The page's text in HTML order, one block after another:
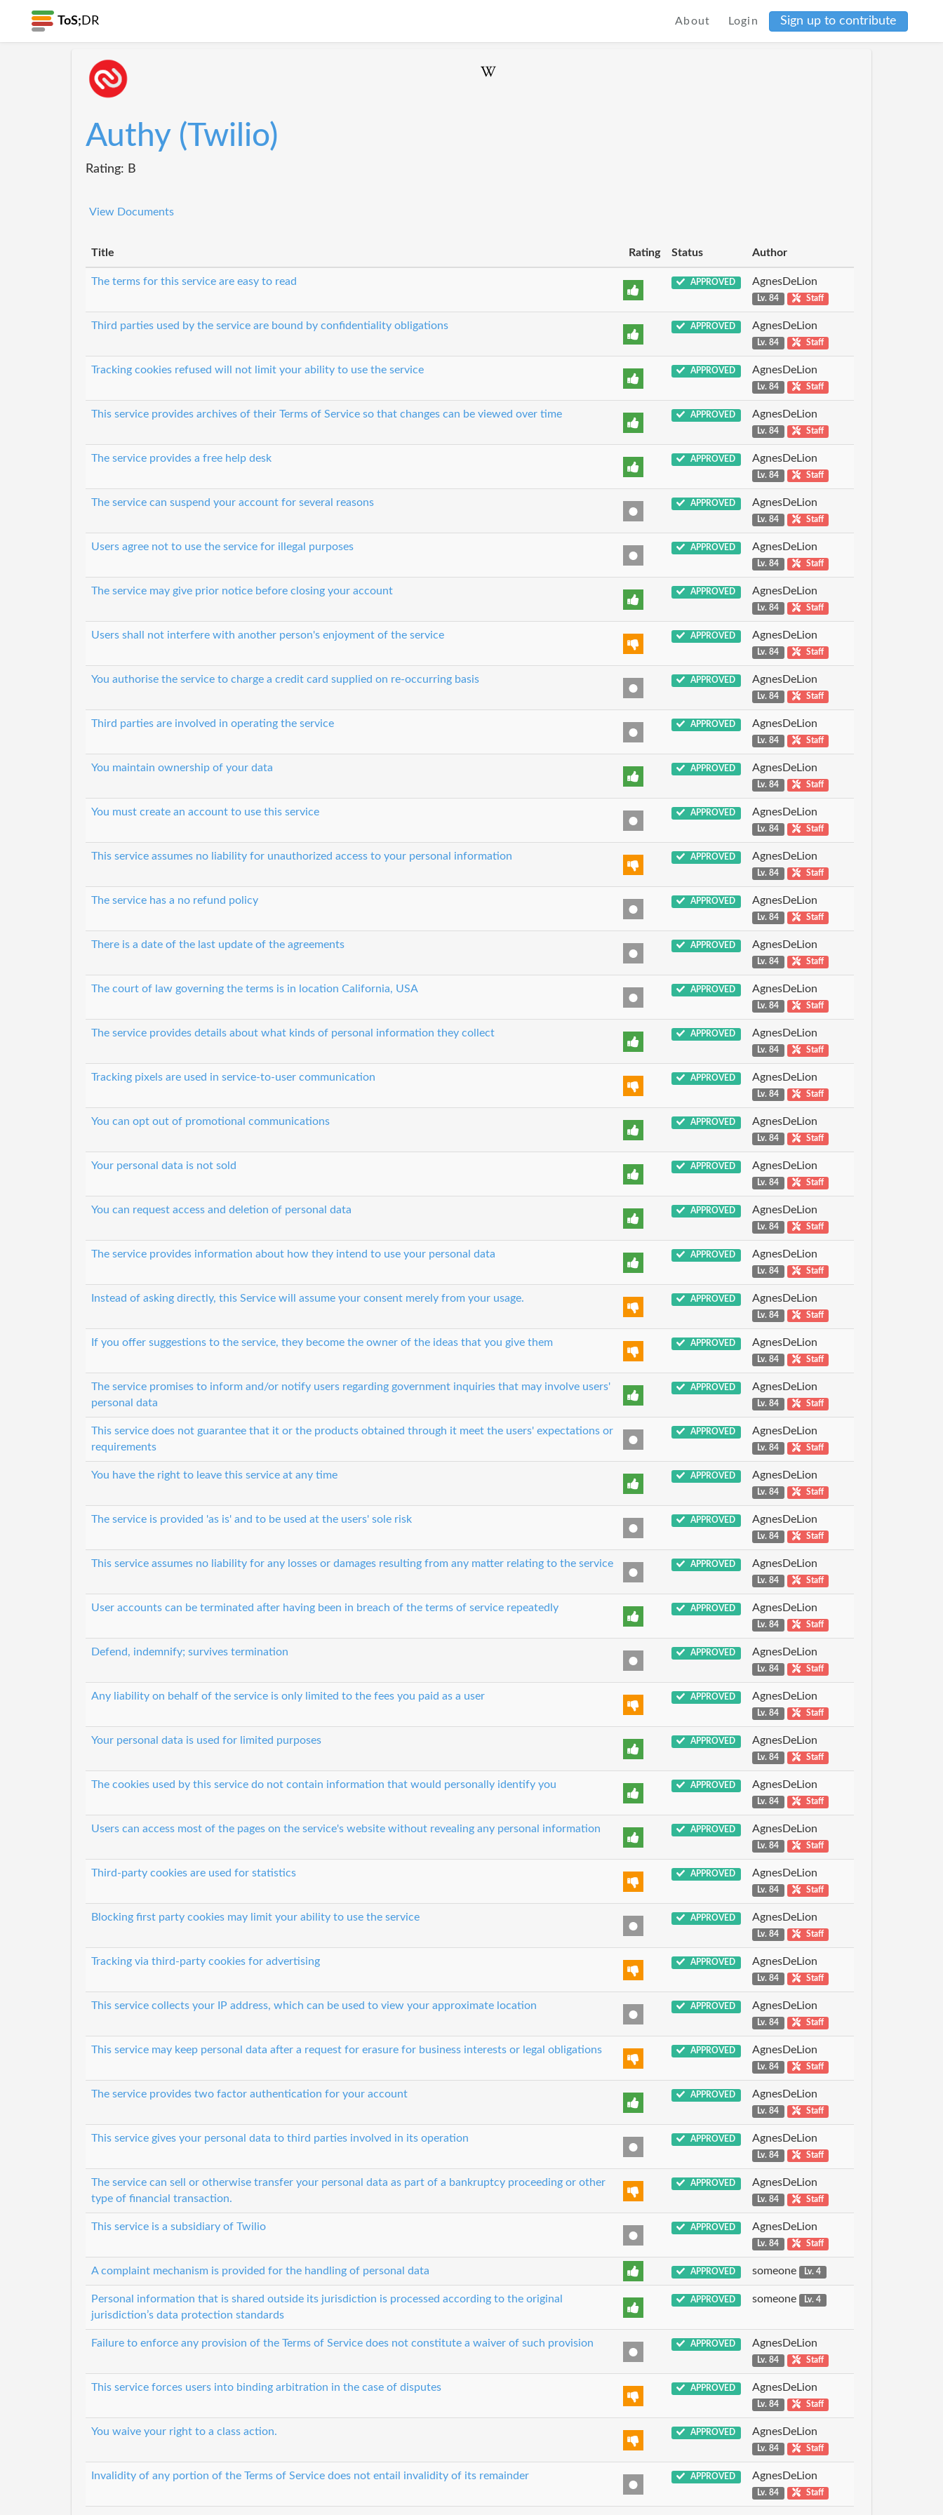
ToS; DR About Login Sign up to contribute
Authy (Twilio)
Rating: B
View Documents
Title Rating Status Author
The terms for this service are easy to read APPROVED AgnesDeLion
Lv. 84 Staff
Third parties used by the service are bound by confidentiality obligations APPROVED AgnesDeLion
Lv. 84 Staff
Tracking cookies refused will not limit your ability to use the service APPROVED AgnesDeLion
Lv. 84 Staff
This service provides archives of their Terms of Service so that changes can be viewed over time APPROVED AgnesDeLion
Lv. 84 Staff
The service provides a free help desk APPROVED AgnesDeLion
Lv. 84 Staff
The service can suspend your account for several reasons APPROVED AgnesDeLion
Lv. 84 Staff
Users agree not to use the service for illegal purposes APPROVED AgnesDeLion
Lv. 84 Staff
The service may give prior notice before closing your account APPROVED AgnesDeLion
Lv. 84 Staff
Users shall not interfere with another person's enjoyment of the service APPROVED AgnesDeLion
Lv. 84 Staff
You authorise the service to charge a credit card supplied on re-occurring basis APPROVED AgnesDeLion
Lv. 84 Staff
Third parties are involved in operating the service APPROVED AgnesDeLion
Lv. 84 Staff
You maintain ownership of your data APPROVED AgnesDeLion
Lv. 84 Staff
You must create an account to use this service APPROVED AgnesDeLion
Lv. 84 Staff
This service assumes no liability for unauthorized access to your personal information APPROVED AgnesDeLion
Lv. 84 Staff
The service has a no refund policy APPROVED AgnesDeLion
Lv. 84 Staff
There is a date of the last update of the agreements APPROVED AgnesDeLion
Lv. 84 Staff
The court of law governing the terms is in location California, USA APPROVED AgnesDeLion
Lv. 84 Staff
The service provides details about what kinds of personal information they collect APPROVED AgnesDeLion
Lv. 84 Staff
Tracking pixels are used in service-to-user communication APPROVED AgnesDeLion
Lv. 84 Staff
You can opt out of promotional communications APPROVED AgnesDeLion
Lv. 84 Staff
Your personal data is not sold APPROVED AgnesDeLion
Lv. 84 Staff
You can request access and deletion of personal data APPROVED AgnesDeLion
Lv. 84 Staff
The service provides information about how they intend to use your personal data APPROVED AgnesDeLion
Lv. 84 Staff
Instead of asking directly, this Service will assume your consent merely from your usage. APPROVED AgnesDeLion
Lv. 84 Staff
If you offer suggestions to the service, they become the owner of the ideas that you give them APPROVED AgnesDeLion
Lv. 84 Staff
The service promises to inform and/or notify users regarding government inquiries that may involve users'
personal data
APPROVED AgnesDeLion
Lv. 84 Staff
This service does not guarantee that it or the products obtained through it meet the users' expectations or
requirements
APPROVED AgnesDeLion
Lv. 84 Staff
You have the right to leave this service at any time APPROVED AgnesDeLion
Lv. 84 Staff
The service is provided 'as is' and to be used at the users' sole risk APPROVED AgnesDeLion
Lv. 84 Staff
This service assumes no liability for any losses or damages resulting from any matter relating to the service APPROVED AgnesDeLion
Lv. 84 Staff
User accounts can be terminated after having been in breach of the terms of service repeatedly APPROVED AgnesDeLion
Lv. 84 Staff
Defend, indemnify; survives termination APPROVED AgnesDeLion
Lv. 84 Staff
Any liability on behalf of the service is only limited to the fees you paid as a user APPROVED AgnesDeLion
Lv. 84 Staff
Your personal data is used for limited purposes APPROVED AgnesDeLion
Lv. 84 Staff
The cookies used by this service do not contain information that would personally identify you APPROVED AgnesDeLion
Lv. 84 Staff
Users can access most of the pages on the service's website without revealing any personal information APPROVED AgnesDeLion
Lv. 84 Staff
Third-party cookies are used for statistics APPROVED AgnesDeLion
Lv. 84 Staff
Blocking first party cookies may limit your ability to use the service APPROVED AgnesDeLion
Lv. 84 Staff
Tracking via third-party cookies for advertising APPROVED AgnesDeLion
Lv. 84 Staff
This service collects your IP address, which can be used to view your approximate location APPROVED AgnesDeLion
Lv. 84 Staff
This service may keep personal data after a request for erasure for business interests or legal obligations APPROVED AgnesDeLion
Lv. 84 Staff
The service provides two factor authentication for your account APPROVED AgnesDeLion
Lv. 84 Staff
This service gives your personal data to third parties involved in its operation APPROVED AgnesDeLion
Lv. 84 Staff
The service can sell or otherwise transfer your personal data as part of a bankruptcy proceeding or other
type of financial transaction.
APPROVED AgnesDeLion
Lv. 84 Staff
This service is a subsidiary of Twilio APPROVED AgnesDeLion
Lv. 84 Staff
A complaint mechanism is provided for the handling of personal data APPROVED someone Lv. 4
Personal information that is shared outside its jurisdiction is processed according to the original
jurisdiction’s data protection standards
APPROVED someone Lv. 4
Failure to enforce any provision of the Terms of Service does not constitute a waiver of such provision APPROVED AgnesDeLion
Lv. 84 Staff
This service forces users into binding arbitration in the case of disputes APPROVED AgnesDeLion
Lv. 84 Staff
You waive your right to a class action. APPROVED AgnesDeLion
Lv. 84 Staff
Invalidity of any portion of the Terms of Service does not entail invalidity of its remainder APPROVED AgnesDeLion
Lv. 84 Staff